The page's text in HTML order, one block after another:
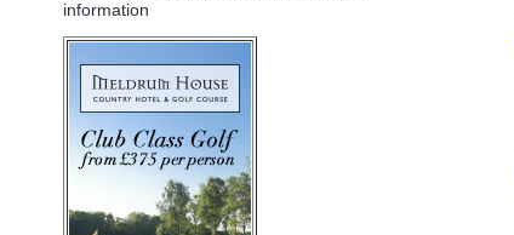
information